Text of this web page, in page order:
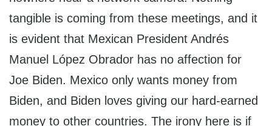
tangible is coming from these meetings, and it
is evident that Mexican President Andrés
Manuel López Obrador has no affection for
Joe Biden. Mexico only wants money from
Biden, and Biden loves giving our hard-earned
money to other countries. The irony here is if